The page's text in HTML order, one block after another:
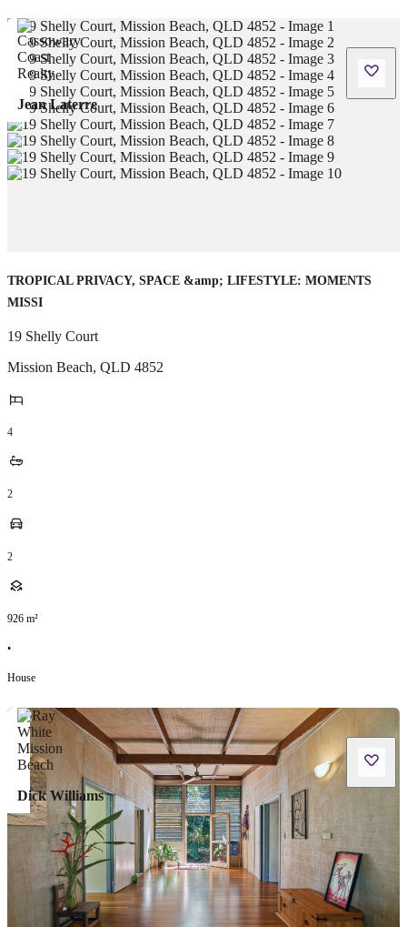
Jean Laterre
TROPICAL PRIVACY, SPACE &amp; LIFESTYLE: MOMENTS
MISSI
19 Shelly Court
Mission Beach, QLD 4852
4
2
2
926 m²
•
House
Dick Williams